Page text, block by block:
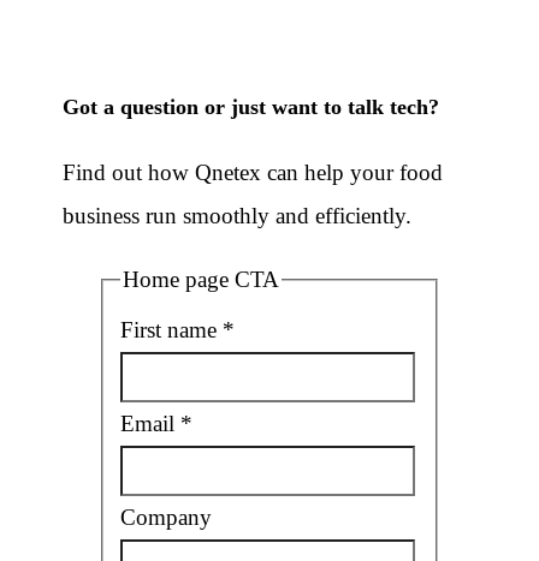
Got a question or just want to talk tech?
Find out how Qnetex can help your food
business run smoothly and efficiently.
Home page CTA
First name *
Email *
Company